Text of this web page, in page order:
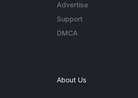
Advertise
Support
DMCA
About Us